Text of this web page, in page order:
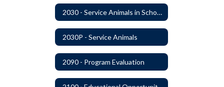
2030 - Service Animals in Schools
2030P - Service Animals
2090 - Program Evaluation